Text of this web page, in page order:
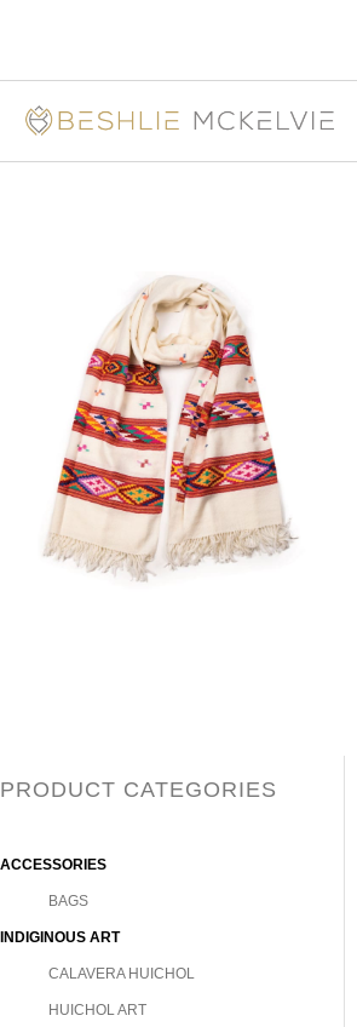
PRODUCT CATEGORIES
ACCESSORIES
BAGS
INDIGINOUS ART
CALAVERA HUICHOL
HUICHOL ART